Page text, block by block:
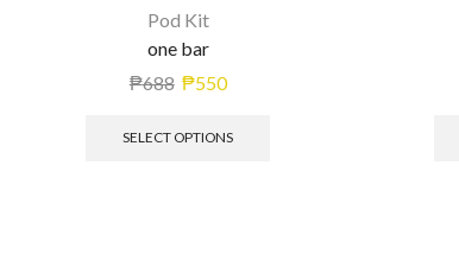
Pod Kit
one bar
₱688 ₱550
SELECT OPTIONS